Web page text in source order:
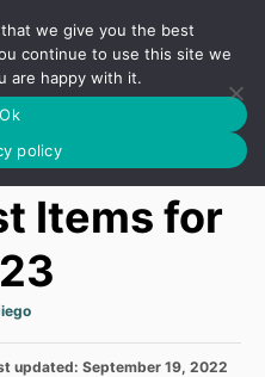
S
A
H
Items for
updated: September 19, 2022
we give you the best
continue to use this site we
are happy with it.
Ok
policy